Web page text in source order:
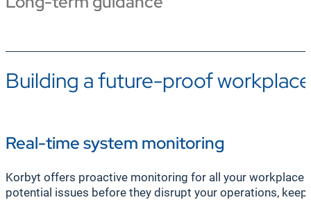
Building a future-proof
Real-time system monitoring
Korbyt offers proactive monitoring for all your workplace
potential issues before they disrupt your operations,